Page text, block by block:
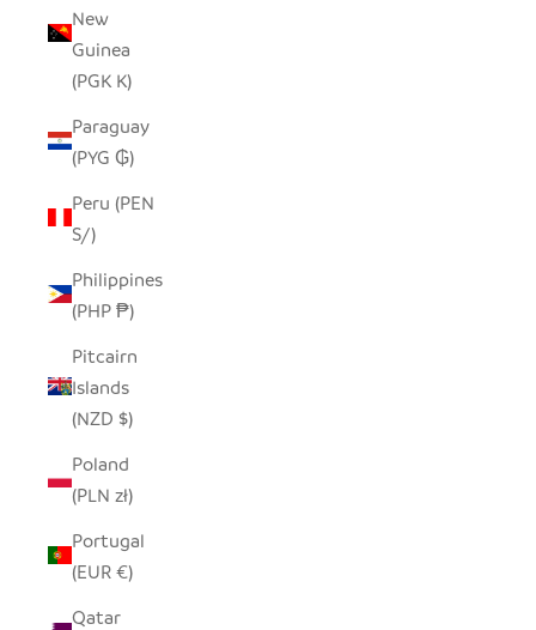
New
Guinea
(PGK K)
Paraguay
(PYG ₲)
Peru (PEN
S/)
Philippines
(PHP ₱)
Pitcairn
Islands
(NZD $)
Poland
(PLN zł)
Portugal
(EUR €)
Qatar